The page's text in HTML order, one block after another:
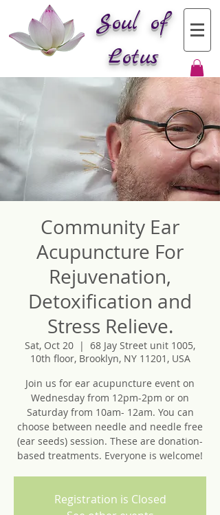
Soul of
Lotus
Community Ear
Acupuncture For
Rejuvenation,
Detoxification and
Stress Relieve.
Sat, Oct 20
  |
68 Jay Street unit 1005,
10th floor, Brooklyn, NY 11201, USA
Join us for ear acupuncture event on
Wednesday from 12pm-2pm or on
Saturday from 10am- 12am. You can
choose between needle and needle free
(ear seeds) session. These are donation-
based treatments. Everyone is welcome!
Registration is Closed